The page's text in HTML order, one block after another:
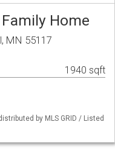
Home
MN 55117
1940 sqft
by MLS GRID / Listed